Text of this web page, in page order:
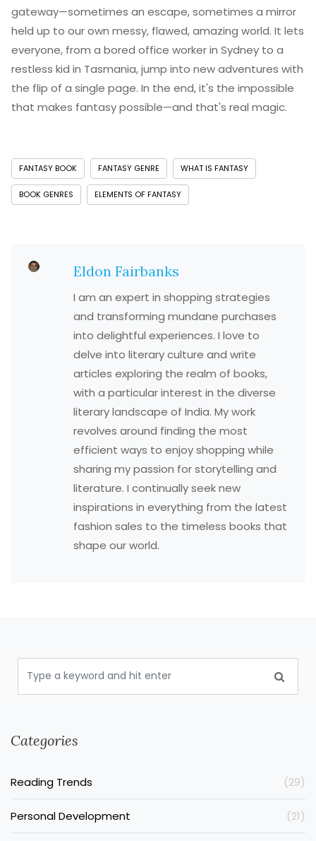
gateway—sometimes an escape, sometimes a mirror
held up to our own messy, flawed, amazing world. It lets
everyone, from a bored office worker in Sydney to a
restless kid in Tasmania, jump into new adventures with
the flip of a single page. In the end, it's the impossible
that makes fantasy possible—and that's real magic.
FANTASY BOOK FANTASY GENRE WHAT IS FANTASY
BOOK GENRES ELEMENTS OF FANTASY
Eldon Fairbanks
I am an expert in shopping strategies
and transforming mundane purchases
into delightful experiences. I love to
delve into literary culture and write
articles exploring the realm of books,
with a particular interest in the diverse
literary landscape of India. My work
revolves around finding the most
efficient ways to enjoy shopping while
sharing my passion for storytelling and
literature. I continually seek new
inspirations in everything from the latest
fashion sales to the timeless books that
shape our world.
Categories
Reading Trends (29)
Personal Development (21)